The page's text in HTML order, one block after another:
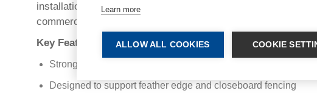
installations and repair work. They are a key component in
commercial applications.
Key Features:
Strong triangular timber profile for structural stability
Designed to support feather edge and closeboard fencing
Learn more
ALLOW ALL COOKIES COOKIE